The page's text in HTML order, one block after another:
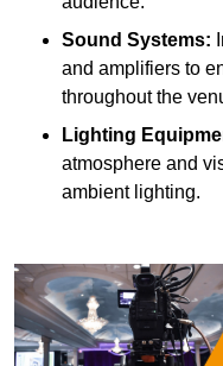
Sound Systems:
and amplifiers to
throughout the
Lighting
atmosphere and
ambient lighting.